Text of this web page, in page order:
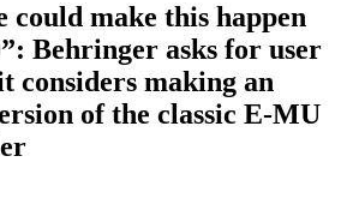
could make this happen
Behringer asks for user
considers making an
of the classic E-MU